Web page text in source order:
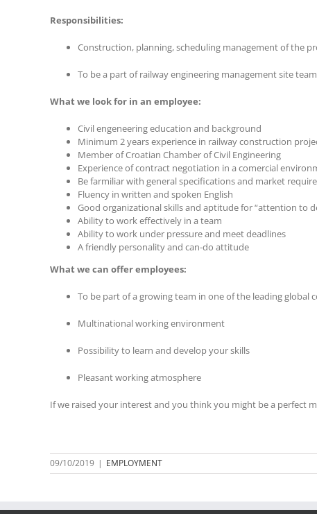
Responsibilities:
Construction, planning, scheduling management of the
To be a part of railway engineering management site team
What we look for in an employee:
Civil engeneering education and background
Minimum 2 years experience in railway construction
Member of Croatian Chamber of Civil Engineering
Experience of contract negotiation in a comercial
Be farmiliar with general specifications and market
Fluency in written and spoken English
Good organizational skills and aptitude for “attention to
Ability to work effectively in a team
Ability to work under pressure and meet deadlines
A friendly personality and can-do attitude
What we can offer employees:
To be part of a growing team in one of the leading global
Multinational working environment
Possibility to learn and develop your skills
Pleasant working atmosphere
If we raised your interest and you think you might be a perfect
09/10/2019 | EMPLOYMENT